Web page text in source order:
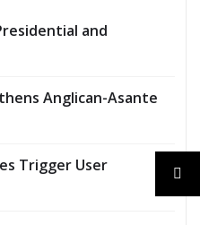
and
Anglican-Asante
Trigger User